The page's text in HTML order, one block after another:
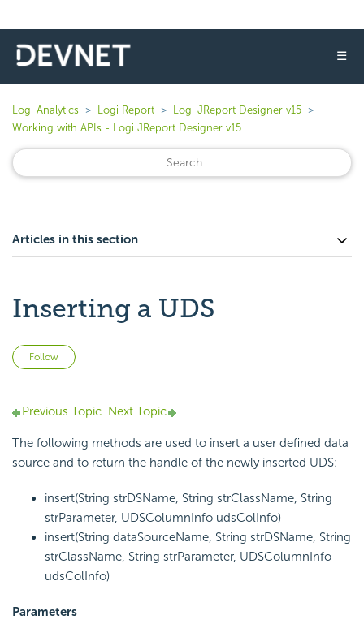
☰
Logi Analytics Logi Report
Logi JReport Designer v15
Working with APIs - Logi JReport Designer v15
Articles in this section
Inserting a UDS
Follow
Previous Topic Next Topic
The following methods are used to insert a user defined data
source and to return the handle of the newly inserted UDS:
insert(String strDSName, String strClassName, String
strParameter, UDSColumnInfo udsColInfo)
insert(String dataSourceName, String strDSName, String
strClassName, String strParameter, UDSColumnInfo
udsColInfo)
Parameters